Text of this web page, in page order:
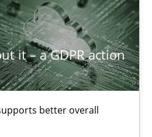
it – a GDPR action
better overall
prioritization technique